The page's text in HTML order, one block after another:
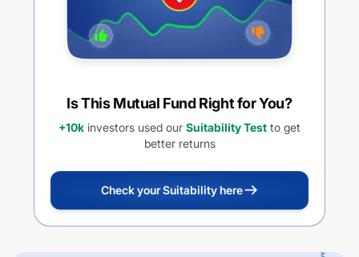
Is This Mutual Fund Right for You?
+10k investors used our Suitability Test to get
better returns
Check your Suitability here